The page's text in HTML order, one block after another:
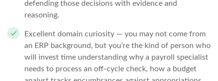
defending those decisions with evidence and
reasoning.
Excellent domain curiosity — you may not come from
an ERP background, but you’re the kind of person who
will invest time understanding why a payroll specialist
needs to process an off-cycle check, how a budget